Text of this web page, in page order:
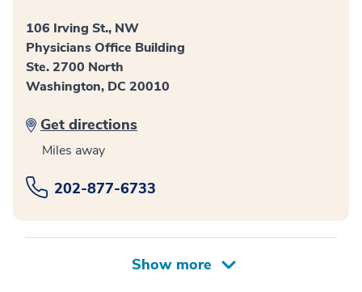
106 Irving St., NW
Physicians Office Building
Ste. 2700 North
Washington, DC 20010
Get directions
Miles away
202-877-6733